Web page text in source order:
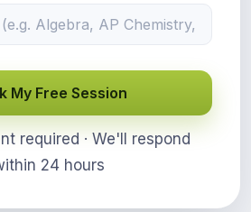
My Free Session
required · We'll respond
24 hours